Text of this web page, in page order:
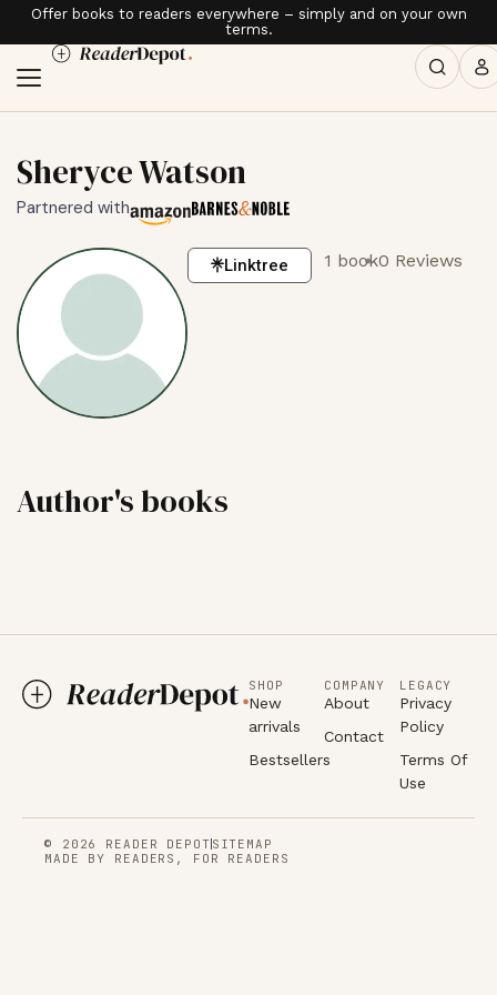
Offer books to readers everywhere – simply and on your own
terms.
Sheryce Watson
Partnered with
Linktree 1 book0 Reviews
Author's books
SHOP
New
arrivals
Bestsellers
COMPANY
About
Contact
LEGACY
Privacy
Policy
Terms Of
Use
© 2026 READER DEPOT SITEMAP
MADE BY READERS, FOR READERS